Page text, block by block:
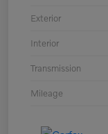
Exterior
Interior
Transmission
Mileage